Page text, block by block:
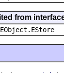
from